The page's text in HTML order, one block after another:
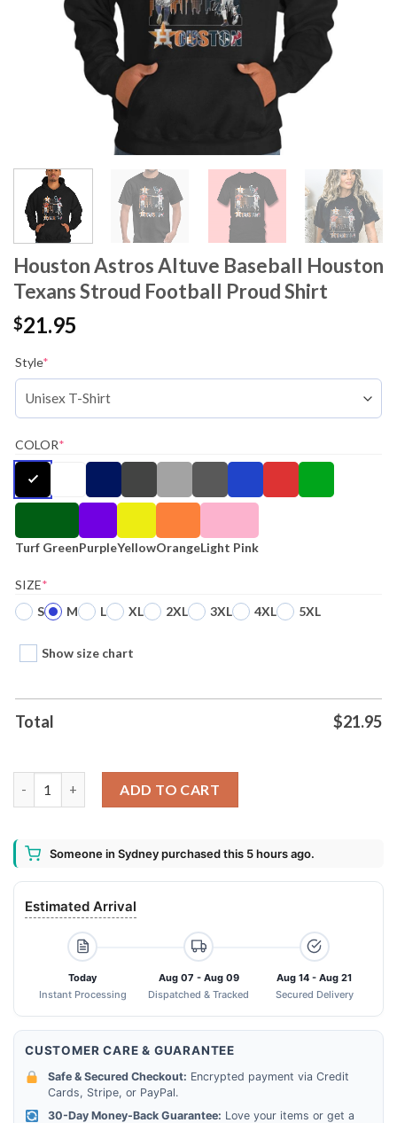
Houston Astros Altuve Baseball Houston
Texans Stroud Football Proud Shirt
$21.95
Style*
COLOR*
Turf GreenPurpleYellowOrangeLight Pink
SIZE*
S
M L XL 2XL 3XL 4XL 5XL
Show size chart
Total $21.95
ADD TO CART
Someone in Sydney purchased this 5 hours ago.
Estimated Arrival
Today
Instant Processing
Aug 07 - Aug 09
Dispatched & Tracked
Aug 14 - Aug 21
Secured Delivery
CUSTOMER CARE & GUARANTEE
Safe & Secured Checkout: Encrypted payment via Credit
Cards, Stripe, or PayPal.
30-Day Money-Back Guarantee: Love your items or get a